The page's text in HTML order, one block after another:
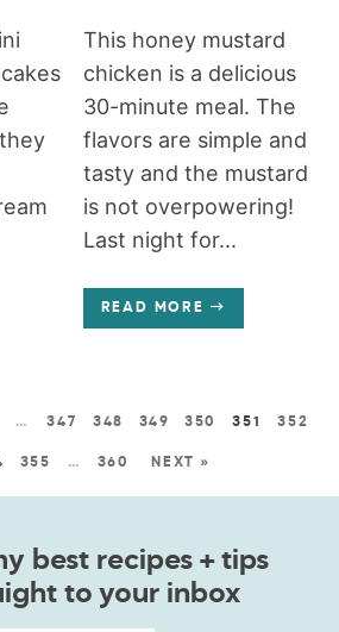
This honey mustard
chicken is a delicious
30-minute meal. The
flavors are simple and
tasty and the mustard
is not overpowering!
Last night for...
READ MORE
… 347 348 349 350 351 352
355 … 360 NEXT »
best recipes + tips
to your inbox